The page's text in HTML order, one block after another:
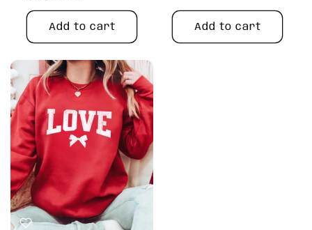
price
Add to cart Add to cart